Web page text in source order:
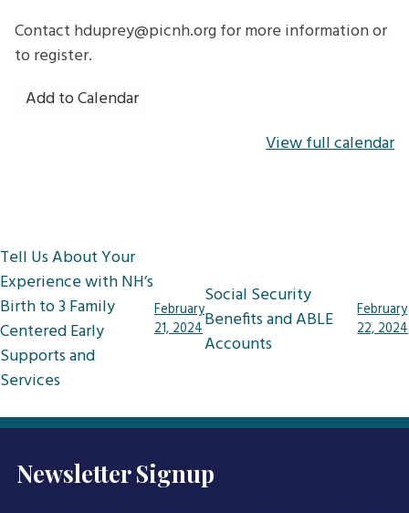
Contact hduprey@picnh.org for more information or
to register.
Add to Calendar
View full calendar
Post
navigation
Tell Us About Your
Experience with NH’s
Birth to 3 Family
Centered Early
Supports and
Services
February
21, 2024
Social Security
Benefits and ABLE
Accounts
February
22, 2024
Newsletter Signup